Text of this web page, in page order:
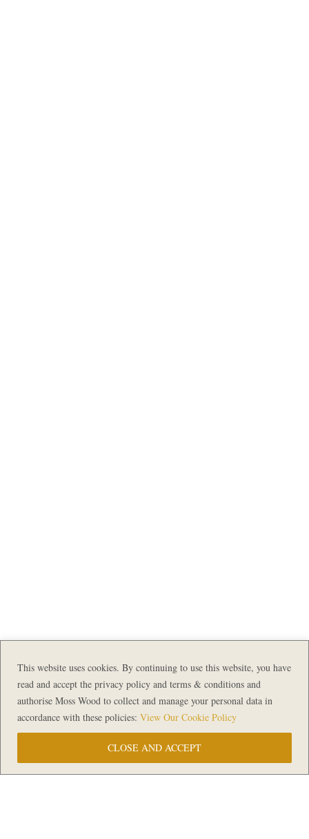
This website uses cookies. By continuing to use this website, you have
read and accept the privacy policy and terms & conditions and
authorise Moss Wood to collect and manage your personal data in
accordance with these policies: View Our Cookie Policy
CLOSE AND ACCEPT